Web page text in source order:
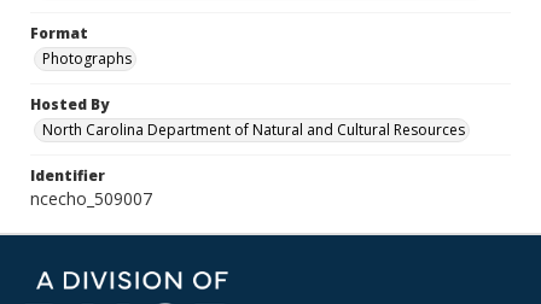
Format
Photographs
Hosted By
North Carolina Department of Natural and Cultural Resources
Identifier
ncecho_509007